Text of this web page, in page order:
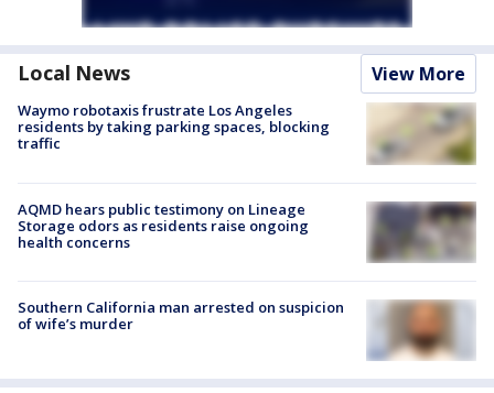
Local News View More
Waymo robotaxis frustrate Los Angeles
residents by taking parking spaces, blocking
traffic
AQMD hears public testimony on Lineage
Storage odors as residents raise ongoing
health concerns
Southern California man arrested on suspicion
of wife’s murder